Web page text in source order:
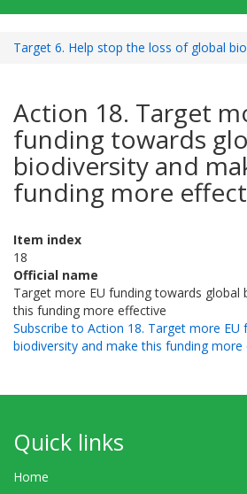
navigation
Target 6. Help stop the loss of global
Action 18. Target
funding towards
biodiversity and
funding more
Item index
18
Official name
Target more EU funding towards global
this funding more effective
Subscribe to Action 18. Target more EU
biodiversity and make this funding more
Quick links
Home